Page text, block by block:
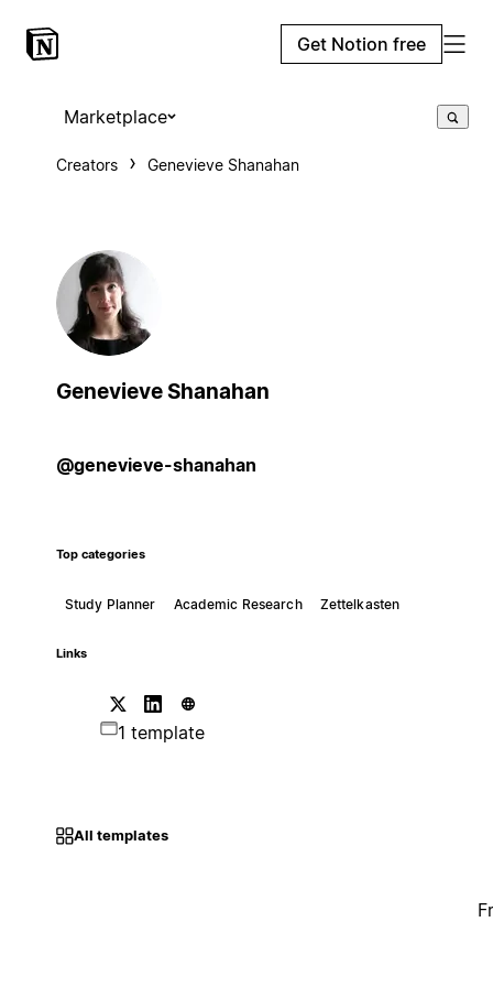
Get Notion free
Marketplace
Creators Genevieve Shanahan
Genevieve Shanahan
@genevieve-shanahan
Top categories
Study Planner Academic Research Zettelkasten
Links
1 template
All templates